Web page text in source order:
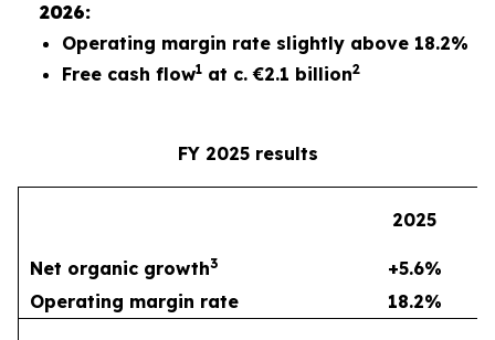
2026:
Operating margin rate slightly above 18.2%
Free cash flow1 at c. €2.1 billion2
FY 2025 results
2025
Net organic growth3
+5.6%
Operating margin rate
18.2%